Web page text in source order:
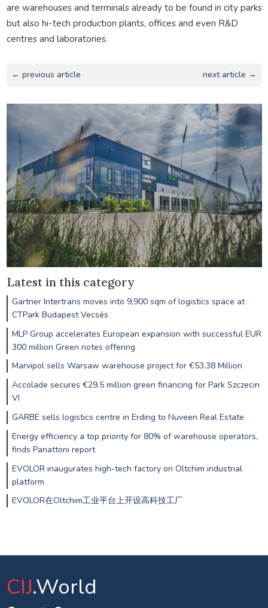
are warehouses and terminals already to be found in city parks
but also hi-tech production plants, offices and even R&D
centres and laboratories.
← previous article next article →
Latest in this category
Gartner Intertrans moves into 9,900 sqm of logistics space at
CTPark Budapest Vecsés
MLP Group accelerates European expansion with successful EUR
300 million Green notes offering
Marvipol sells Warsaw warehouse project for €53.38 Million
Accolade secures €29.5 million green financing for Park Szczecin
VI
GARBE sells logistics centre in Erding to Nuveen Real Estate
Energy efficiency a top priority for 80% of warehouse operators,
finds Panattoni report
EVOLOR inaugurates high-tech factory on Oltchim industrial
platform
EVOLOR在Oltchim工业平台上开设高科技工厂
CIJ.World